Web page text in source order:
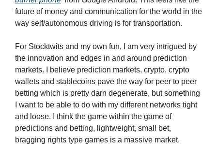
future of money and communication for the world in the
way self/autonomous driving is for transportation.
For Stocktwits and my own fun, I am very intrigued by
the innovation and edges in and around prediction
markets. I believe prediction markets, crypto, crypto
wallets and stablecoins pave the way for peer to peer
betting which is pretty darn degenerate, but something
I want to be able to do with my different networks tight
and loose. I think the game within the game of
predictions and betting, lightweight, small bet,
bragging rights type games is a massive market.